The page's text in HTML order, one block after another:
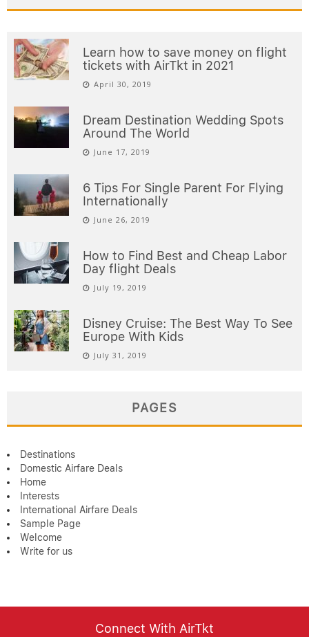
Learn how to save money on flight
tickets with AirTkt in 2021
April 30, 2019
Dream Destination Wedding Spots
Around The World
June 17, 2019
6 Tips For Single Parent For Flying
Internationally
June 26, 2019
How to Find Best and Cheap Labor
Day flight Deals
July 19, 2019
Disney Cruise: The Best Way To See
Europe With Kids
July 31, 2019
PAGES
Destinations
Domestic Airfare Deals
Home
Interests
International Airfare Deals
Sample Page
Welcome
Write for us
Connect With AirTkt